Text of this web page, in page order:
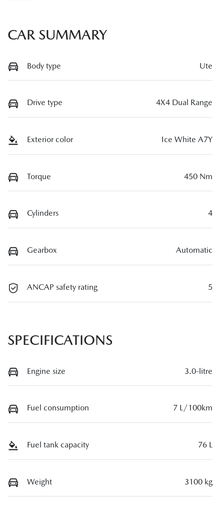
CAR SUMMARY
Body type Ute
Drive type 4X4 Dual Range
Exterior color Ice White A7Y
Torque 450 Nm
Cylinders 4
Gearbox Automatic
ANCAP safety rating 5
SPECIFICATIONS
Engine size 3.0-litre
Fuel consumption 7 L/100km
Fuel tank capacity 76 L
Weight 3100 kg